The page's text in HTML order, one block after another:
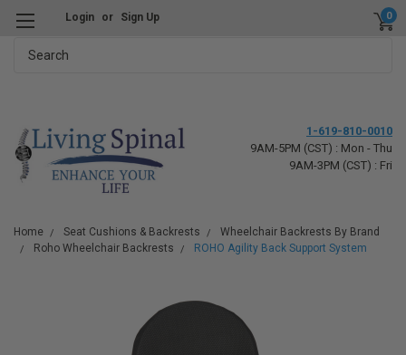
Login or Sign Up 0
1-619-810-0010
9AM-5PM (CST) : Mon - Thu
9AM-3PM (CST) : Fri
Home Seat Cushions & Backrests
Wheelchair Backrests By Brand
Roho Wheelchair Backrests
ROHO Agility Back Support System